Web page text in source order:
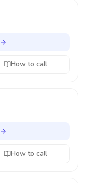
How to call
How to call